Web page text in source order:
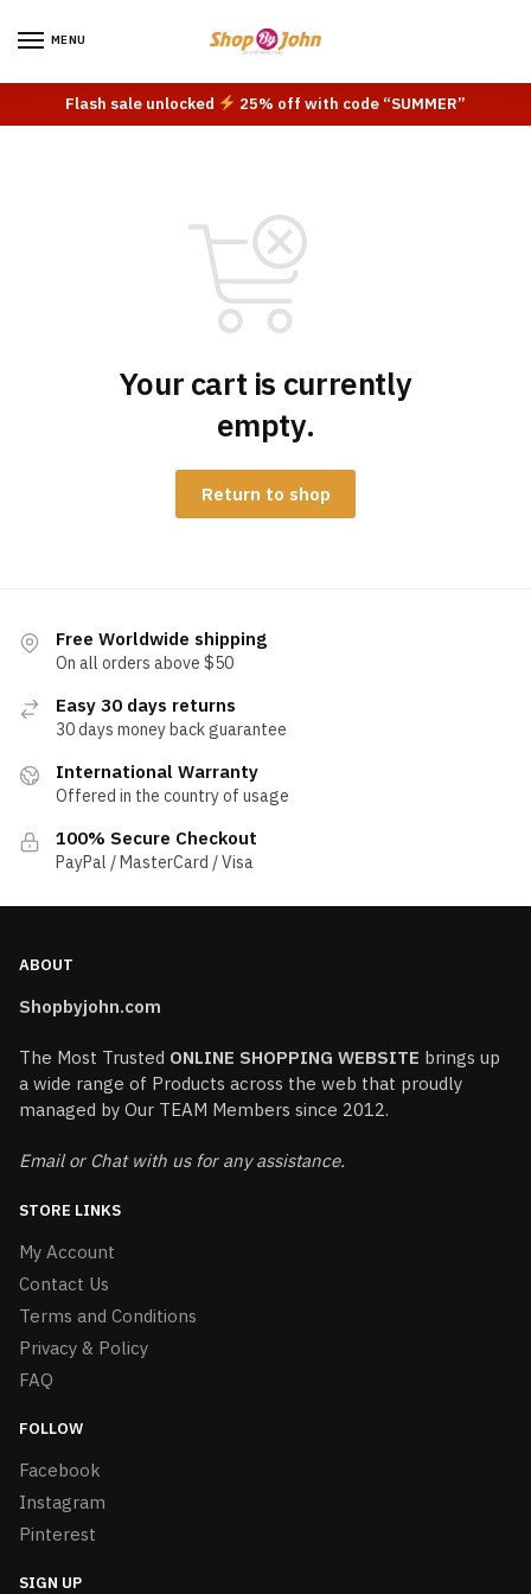
MENU
Flash sale unlocked 25% off with code “SUMMER”
Your cart is currently
empty.
Return to shop
Free Worldwide shipping
On all orders above $50
Easy 30 days returns
30 days money back guarantee
International Warranty
Offered in the country of usage
100% Secure Checkout
PayPal / MasterCard / Visa
ABOUT
Shopbyjohn.com
The Most Trusted ONLINE SHOPPING WEBSITE brings up
a wide range of Products across the web that proudly
managed by Our TEAM Members since 2012.
Email or Chat with us for any assistance.
STORE LINKS
My Account
Contact Us
Terms and Conditions
Privacy & Policy
FAQ
FOLLOW
Facebook
Instagram
Pinterest
SIGN UP